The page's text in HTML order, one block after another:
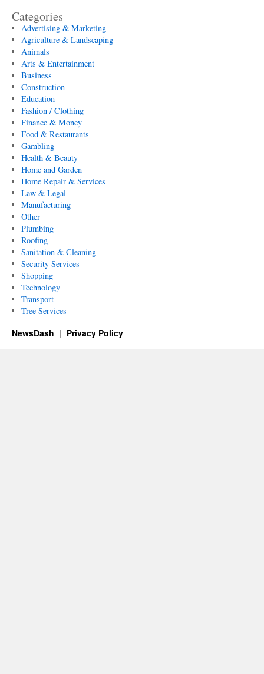
Categories
Advertising & Marketing
Agriculture & Landscaping
Animals
Arts & Entertainment
Business
Construction
Education
Fashion / Clothing
Finance & Money
Food & Restaurants
Gambling
Health & Beauty
Home and Garden
Home Repair & Services
Law & Legal
Manufacturing
Other
Plumbing
Roofing
Sanitation & Cleaning
Security Services
Shopping
Technology
Transport
Tree Services
NewsDash Privacy Policy